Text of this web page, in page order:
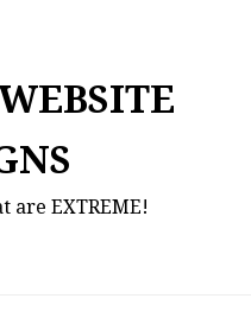
are EXTREME!